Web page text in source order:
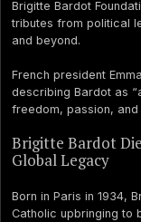
Brigitte Bardot
tributes from political
and beyond.
French president
describing Bardot as
freedom, passion,
Brigitte Bardot
Global Legacy
Born in Paris in 1934,
Catholic upbringing to